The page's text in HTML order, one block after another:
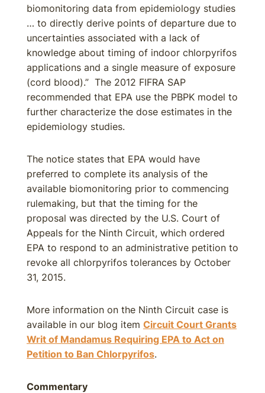
biomonitoring data from epidemiology studies
… to directly derive points of departure due to
uncertainties associated with a lack of
knowledge about timing of indoor chlorpyrifos
applications and a single measure of exposure
(cord blood).” The 2012 FIFRA SAP
recommended that EPA use the PBPK model to
further characterize the dose estimates in the
epidemiology studies.
The notice states that EPA would have
preferred to complete its analysis of the
available biomonitoring prior to commencing
rulemaking, but that the timing for the
proposal was directed by the U.S. Court of
Appeals for the Ninth Circuit, which ordered
EPA to respond to an administrative petition to
revoke all chlorpyrifos tolerances by October
31, 2015.
More information on the Ninth Circuit case is
available in our blog item Circuit Court Grants
Writ of Mandamus Requiring EPA to Act on
Petition to Ban Chlorpyrifos.
Commentary